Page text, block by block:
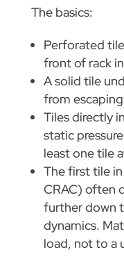
The basics:
Perforated
front of rack
A solid tile
from
Tiles directly
static
least one tile
The first tile
CRAC) often
further down
dynamics.
load, not to a